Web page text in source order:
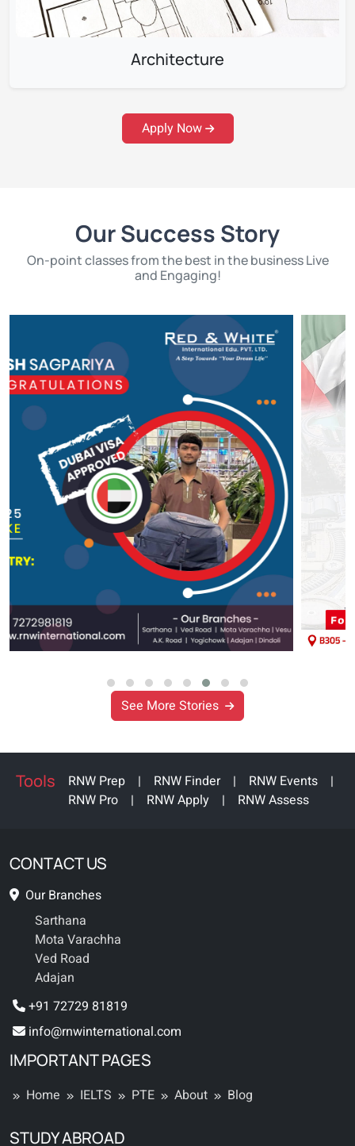
Architecture
Apply Now
Our Success Story
On-point classes from the best in the business Live
and Engaging!
See More Stories
Tools RNW Prep | RNW Finder | RNW Events
|
RNW Pro
| RNW Apply | RNW Assess
CONTACT US
Our Branches
Sarthana
Mota Varachha
Ved Road
Adajan
+91 72729 81819
info@rnwinternational.com
IMPORTANT PAGES
Home IELTS PTE About Blog
STUDY ABROAD